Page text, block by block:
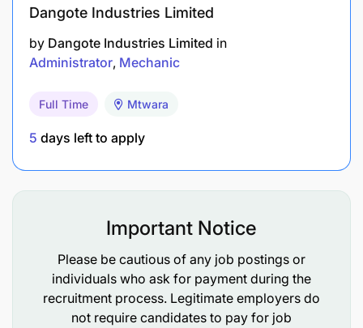
Diploma in Business Administration or a related
an administrative role, preferably within the
NGO sector.
administrative systems and processes.
Excellent verbal and written communication
skills in both Swahili and English.
Ability to work independently, think critically,
Dangote Industries Limited
by Dangote Industries Limited in
Administrator Mechanic
Full Time Mtwara
5 days left to apply
Important Notice
Please be cautious of any job postings or
individuals who ask for payment during the
recruitment process. Legitimate employers do
not require candidates to pay for job